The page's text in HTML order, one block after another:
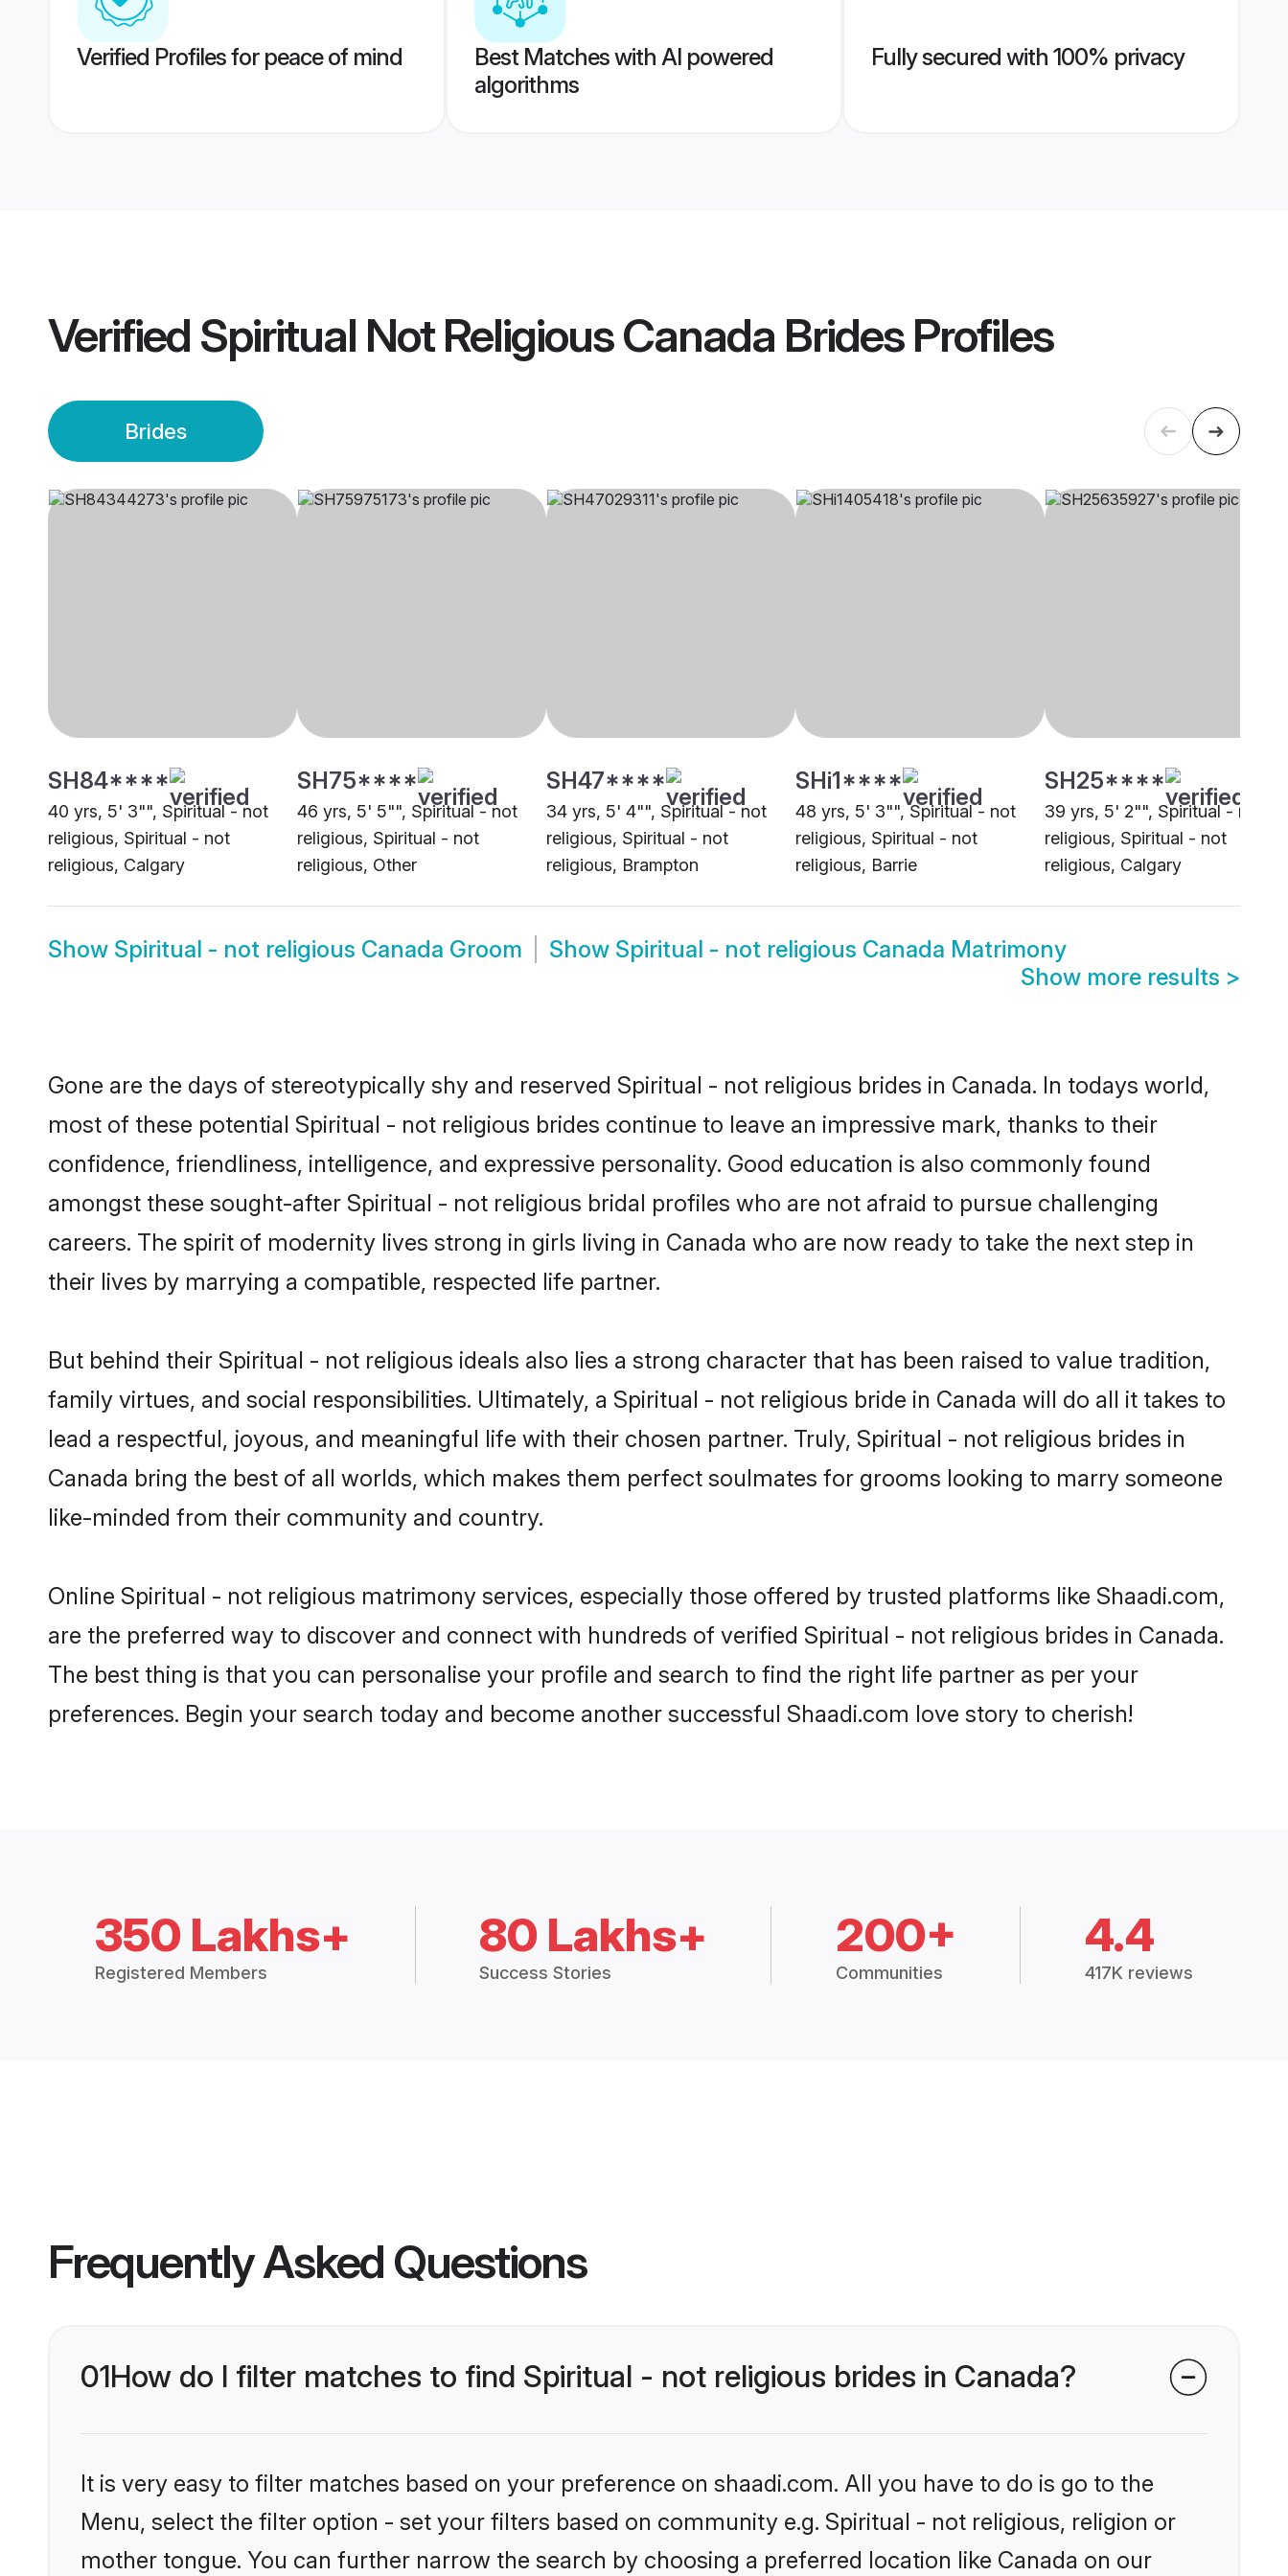
Verified Profiles for peace of mind
Best Matches with AI powered
algorithms
Fully secured with 100% privacy
Verified Spiritual Not Religious Canada BridesProfiles
Brides
SH84****
40 yrs, 5' 3"", Spiritual - not
religious, Spiritual - not
religious, Calgary
SH75****
46 yrs, 5' 5"", Spiritual - not
religious, Spiritual - not
religious, Other
SH47****
34 yrs, 5' 4"", Spiritual - not
religious, Spiritual - not
religious, Brampton
SHi1****
48 yrs, 5' 3"", Spiritual - not
religious, Spiritual - not
religious, Barrie
SH25****
39 yrs, 5' 2"", Spiritual - not
religious, Spiritual - not
religious, Calgary
Show Spiritual - not religious Canada Groom Show Spiritual - not religious Canada Matrimony
Show more results >
Gone are the days of stereotypically shy and reserved Spiritual - not religious brides in Canada. In todays world,
most of these potential Spiritual - not religious brides continue to leave an impressive mark, thanks to their
confidence, friendliness, intelligence, and expressive personality. Good education is also commonly found
amongst these sought-after Spiritual - not religious bridal profiles who are not afraid to pursue challenging
careers. The spirit of modernity lives strong in girls living in Canada who are now ready to take the next step in
their lives by marrying a compatible, respected life partner.
But behind their Spiritual - not religious ideals also lies a strong character that has been raised to value tradition,
family virtues, and social responsibilities. Ultimately, a Spiritual - not religious bride in Canada will do all it takes to
lead a respectful, joyous, and meaningful life with their chosen partner. Truly, Spiritual - not religious brides in
Canada bring the best of all worlds, which makes them perfect soulmates for grooms looking to marry someone
like-minded from their community and country.
Online Spiritual - not religious matrimony services, especially those offered by trusted platforms like Shaadi.com,
are the preferred way to discover and connect with hundreds of verified Spiritual - not religious brides in Canada.
The best thing is that you can personalise your profile and search to find the right life partner as per your
preferences. Begin your search today and become another successful Shaadi.com love story to cherish!
350 Lakhs+
Registered Members
80 Lakhs+
Success Stories
200+
Communities
4.4
417K reviews
Frequently Asked Questions
01How do I filter matches to find Spiritual - not religious brides in Canada?
It is very easy to filter matches based on your preference on shaadi.com. All you have to do is go to the
Menu, select the filter option - set your filters based on community e.g. Spiritual - not religious, religion or
mother tongue. You can further narrow the search by choosing a preferred location like Canada on our